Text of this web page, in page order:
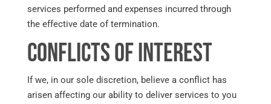
services performed and expenses incurred through
the effective date of termination.
Conflicts of Interest
If we, in our sole discretion, believe a conflict has
arisen affecting our ability to deliver services to you